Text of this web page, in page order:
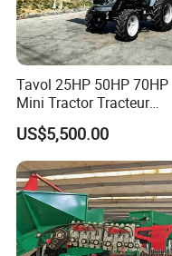
Tavol 25HP 50HP 70HP
Mini Tractor Tracteur
Agricole Agricultural
Machine Wheel Tractor
US$5,500.00